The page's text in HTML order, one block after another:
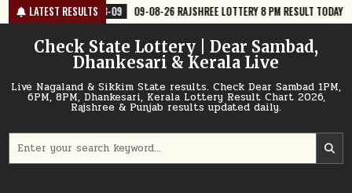
Skip
to
content
LATEST RESULTS
09-08-26 RAJSHREE LOTTERY 8 PM RESULT TODAY 2026-08-09
Check State Lottery | Dear Sambad,
Dhankesari & Kerala Live
Live Nagaland & Sikkim State results. Check Dear Sambad 1PM,
6PM, 8PM, Dhankesari, Kerala Lottery Result Chart 2026,
Rajshree & Punjab results updated daily.
for: